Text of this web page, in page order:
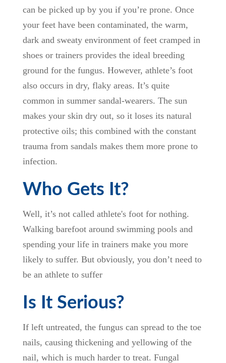
can be picked up by you if you’re prone. Once
your feet have been contaminated, the warm,
dark and sweaty environment of feet cramped in
shoes or trainers provides the ideal breeding
ground for the fungus. However, athlete’s foot
also occurs in dry, flaky areas. It’s quite
common in summer sandal-wearers. The sun
makes your skin dry out, so it loses its natural
protective oils; this combined with the constant
trauma from sandals makes them more prone to
infection.
Who Gets It?
Well, it’s not called athlete's foot for nothing.
Walking barefoot around swimming pools and
spending your life in trainers make you more
likely to suffer. But obviously, you don’t need to
be an athlete to suffer
Is It Serious?
If left untreated, the fungus can spread to the toe
nails, causing thickening and yellowing of the
nail, which is much harder to treat. Fungal